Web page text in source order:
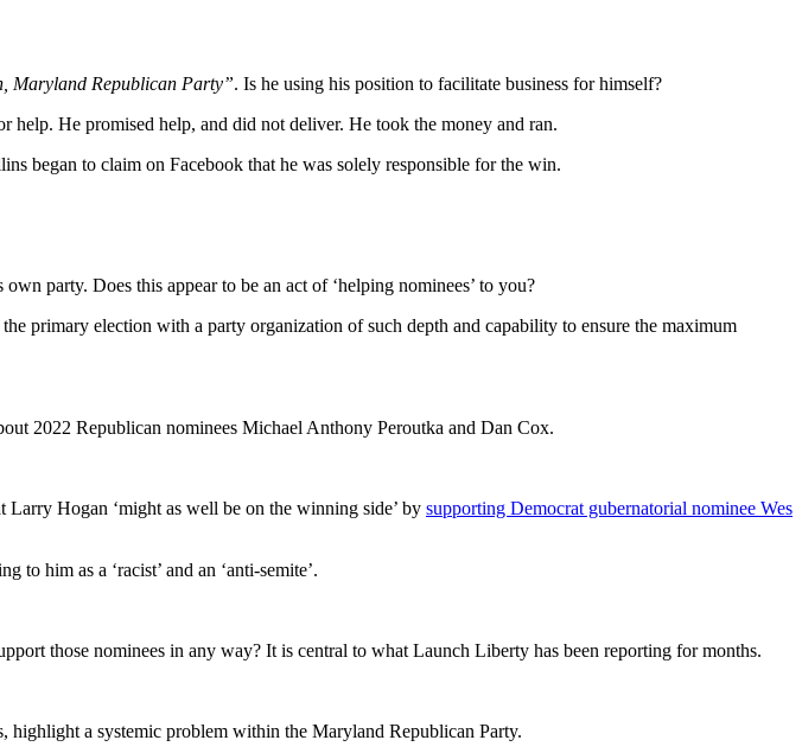
Maryland Republican Party”. Is he using his position to facilitate business for himself?
He promised help, and did not deliver. He took the money and ran.
began to claim on Facebook that he was solely responsible for the win.
party. Does this appear to be an act of ‘helping nominees’ to you?
primary election with a party organization of such depth and capability to ensure the maximum
2022 Republican nominees Michael Anthony Peroutka and Dan Cox.
Larry Hogan ‘might as well be on the winning side’ by supporting Democrat gubernatorial nominee Wes
to him as a ‘racist’ and an ‘anti-semite’.
those nominees in any way? It is central to what Launch Liberty has been reporting for months.
highlight a systemic problem within the Maryland Republican Party.